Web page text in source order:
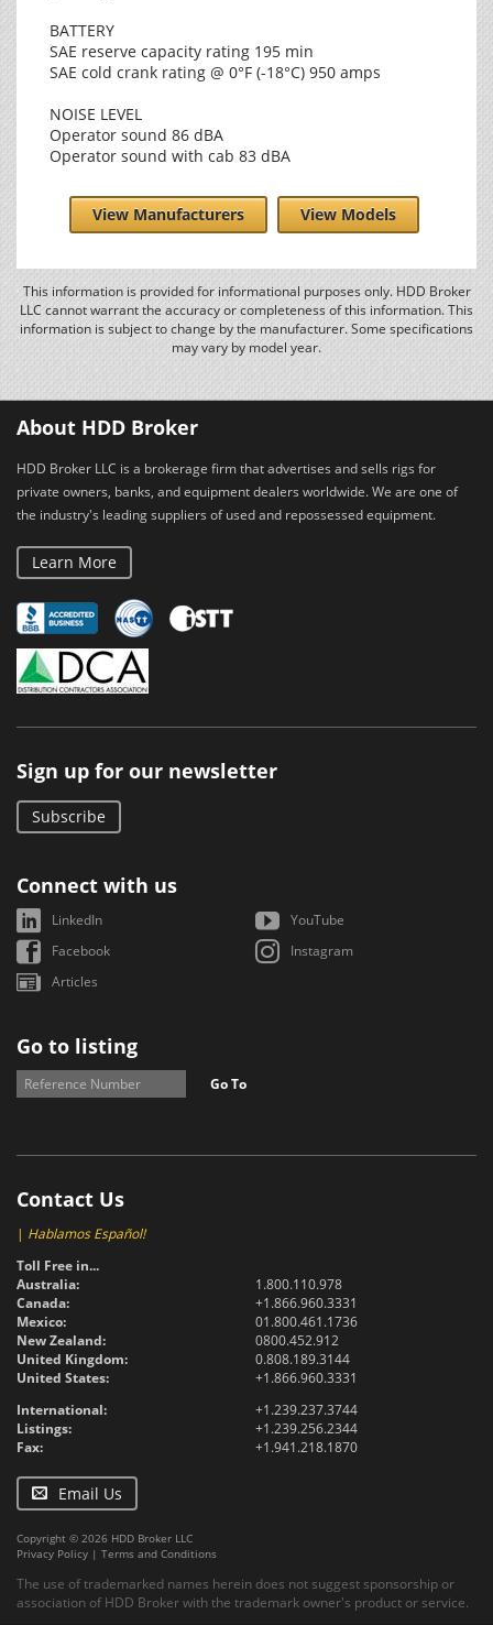
BATTERY
SAE reserve capacity rating 195 min
SAE cold crank rating @ 0°F (-18°C) 950 amps
NOISE LEVEL
Operator sound 86 dBA
Operator sound with cab 83 dBA
View Manufacturers View Models
This information is provided for informational purposes only. HDD Broker
LLC cannot warrant the accuracy or completeness of this information. This
information is subject to change by the manufacturer. Some specifications
may vary by model year.
About HDD Broker
HDD Broker LLC is a brokerage firm that advertises and sells rigs for
private owners, banks, and equipment dealers worldwide. We are one of
the industry's leading suppliers of used and repossessed equipment.
Learn More
Sign up for our newsletter
Subscribe
Connect with us
LinkedIn
YouTube
Facebook
Instagram
Articles
Go to listing
Go To
Contact Us
| Hablamos Español!
Toll Free in...
Australia:
1.800.110.978
Canada:
+1.866.960.3331
Mexico:
01.800.461.1736
New Zealand:
0800.452.912
United Kingdom:
0.808.189.3144
United States:
+1.866.960.3331
International:
+1.239.237.3744
Listings:
+1.239.256.2344
Fax:
+1.941.218.1870
Email Us
Copyright © 2026 HDD Broker LLC
Privacy Policy | Terms and Conditions
The use of trademarked names herein does not suggest sponsorship or
association of HDD Broker with the trademark owner's product or service.